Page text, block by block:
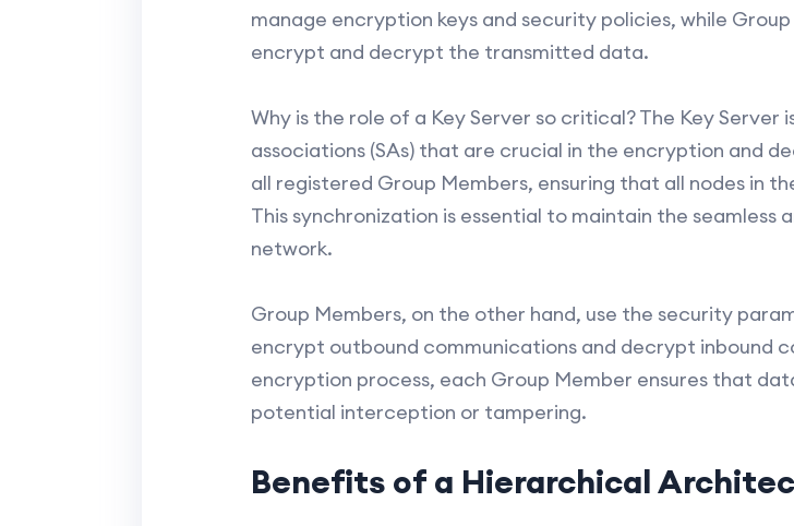
manage encryption keys and security policies, while
encrypt and decrypt the transmitted data.
Why is the role of a Key Server so critical? The Key
associations (SAs) that are crucial in the encryption and
all registered Group Members, ensuring that all nodes in
This synchronization is essential to maintain the seamless
network.
Group Members, on the other hand, use the security
encrypt outbound communications and decrypt inbound
encryption process, each Group Member ensures that
potential interception or tampering.
Benefits of a Hierarchical